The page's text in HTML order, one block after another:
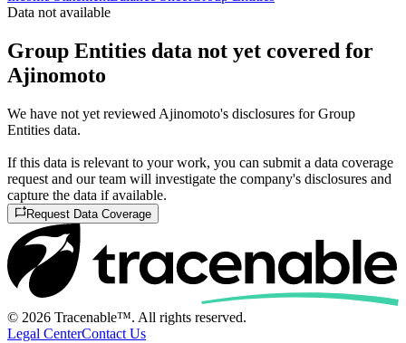
Data not available
Group Entities data not yet covered for
Ajinomoto
We have not yet reviewed Ajinomoto's disclosures for Group
Entities data.
If this data is relevant to your work, you can submit a data coverage
request and our team will investigate the company's disclosures and
capture the data if available.
Request Data Coverage
© 2026 Tracenable™. All rights reserved.
Legal CenterContact Us